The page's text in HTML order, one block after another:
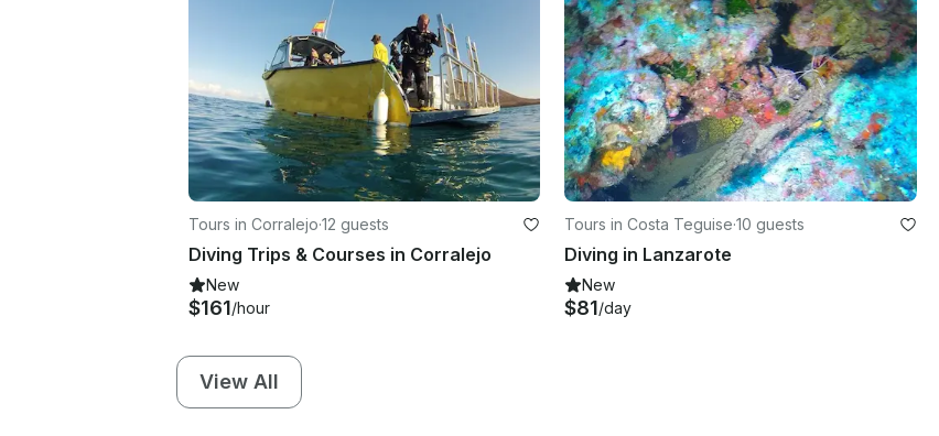
Tours in Corralejo·12 guests
Diving Trips & Courses in Corralejo
New
$161/hour
Tours in Costa Teguise·10 guests
Diving in Lanzarote
New
$81/day
View All